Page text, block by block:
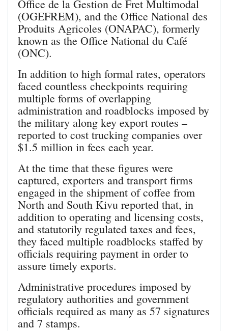
Office de la Gestion de Fret Multimodal
(OGEFREM), and the Office National des
Produits Agricoles (ONAPAC), formerly
known as the Office National du Café
(ONC).
In addition to high formal rates, operators
faced countless checkpoints requiring
multiple forms of overlapping
administration and roadblocks imposed by
the military along key export routes –
reported to cost trucking companies over
$1.5 million in fees each year.
At the time that these figures were
captured, exporters and transport firms
engaged in the shipment of coffee from
North and South Kivu reported that, in
addition to operating and licensing costs,
and statutorily regulated taxes and fees,
they faced multiple roadblocks staffed by
officials requiring payment in order to
assure timely exports.
Administrative procedures imposed by
regulatory authorities and government
officials required as many as 57 signatures
and 7 stamps.